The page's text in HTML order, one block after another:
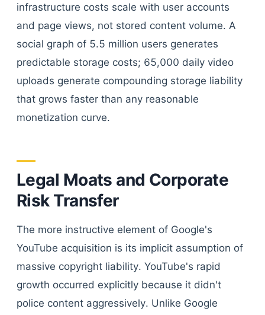
infrastructure costs scale with user accounts
and page views, not stored content volume. A
social graph of 5.5 million users generates
predictable storage costs; 65,000 daily video
uploads generate compounding storage liability
that grows faster than any reasonable
monetization curve.
Legal Moats and Corporate
Risk Transfer
The more instructive element of Google's
YouTube acquisition is its implicit assumption of
massive copyright liability. YouTube's rapid
growth occurred explicitly because it didn't
police content aggressively. Unlike Google